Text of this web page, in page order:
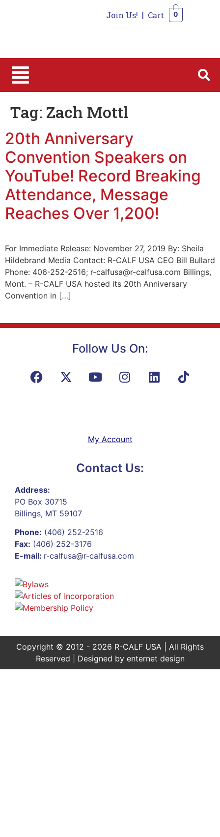
Join Us! | Cart 0
Tag: Zach Mottl
20th Anniversary
Convention Speakers on
YouTube! Record Breaking
Attendance, Message
Reaches Over 1,200!
For Immediate Release: November 27, 2019 By: Sheila
Hildebrand Media Contact: R-CALF USA CEO Bill Bullard
Phone: 406-252-2516; r-calfusa@r-calfusa.com Billings,
Mont. – R-CALF USA hosted its 20th Anniversary
Convention in […]
Follow Us On:
My Account
Contact Us:
Address:
PO Box 30715
Billings, MT 59107
Phone: (406) 252-2516
Fax: (406) 252-3176
E-mail: r-calfusa@r-calfusa.com
Copyright © 2012 - 2026 R-CALF USA | All Rights
Reserved | Designed by enternet design